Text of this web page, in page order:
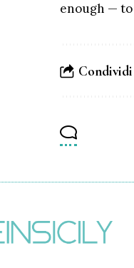
enough —